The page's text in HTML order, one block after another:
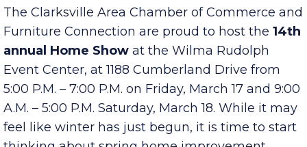
The Clarksville Area Chamber of Commerce and
Furniture Connection are proud to host the
annual Home Show at the Wilma Rudolph
Event Center, at 1188 Cumberland Drive from
5:00 P.M. – 7:00 P.M. on Friday, March 17 and 9:00
A.M. – 5:00 P.M. Saturday, March 18. While it may